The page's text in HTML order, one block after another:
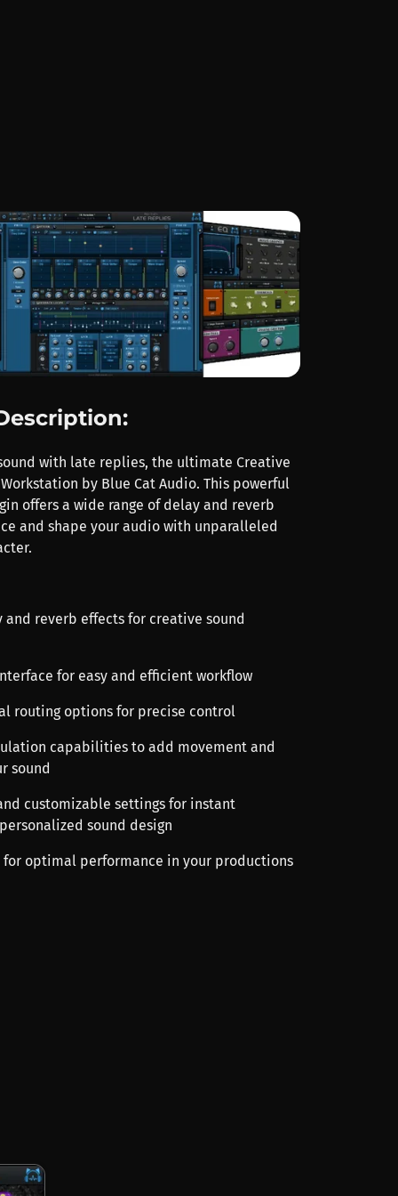
with late replies, the ultimate Creative
by Blue Cat Audio. This powerful
offers a wide range of delay and reverb
and shape your audio with unparalleled
and reverb effects for creative sound
for easy and efficient workflow
routing options for precise control
capabilities to add movement and
sound
customizable settings for instant
sound design
for optimal performance in your productions